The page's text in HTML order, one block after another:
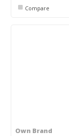
Compare
Own Brand